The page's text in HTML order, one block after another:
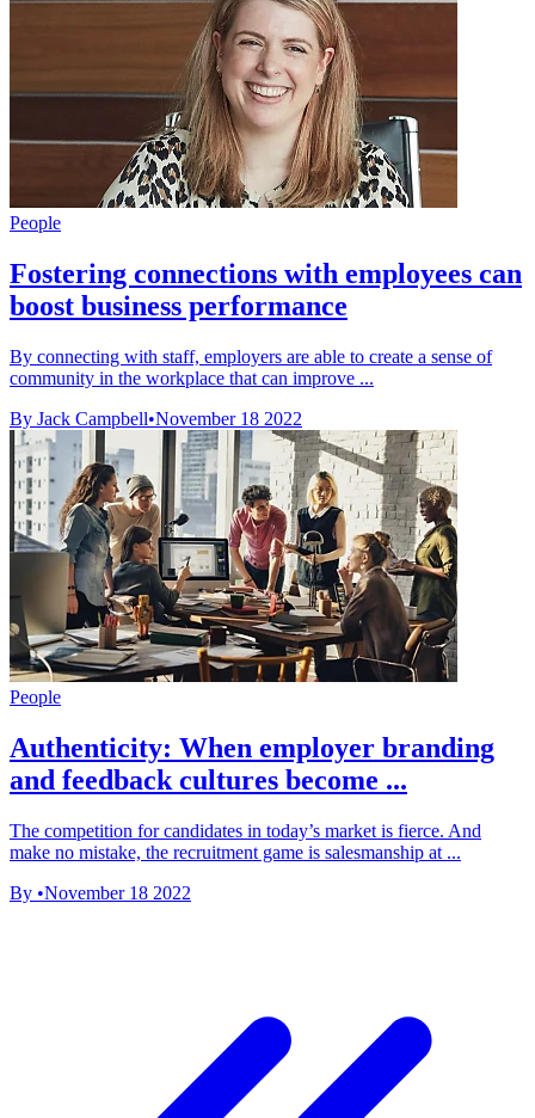
People
Fostering connections with employees can
boost business performance
By connecting with staff, employers are able to create a sense of
community in the workplace that can improve ...
By Jack Campbell•November 18 2022
People
Authenticity: When employer branding
and feedback cultures become ...
The competition for candidates in today’s market is fierce. And
make no mistake, the recruitment game is salesmanship at ...
By •November 18 2022